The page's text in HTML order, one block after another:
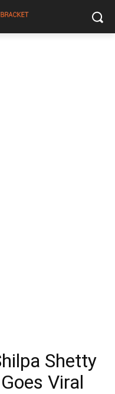
Shetty
Viral